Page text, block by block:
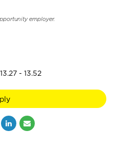
employer.
- 13.52